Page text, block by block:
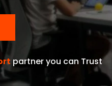
partner you can Trust